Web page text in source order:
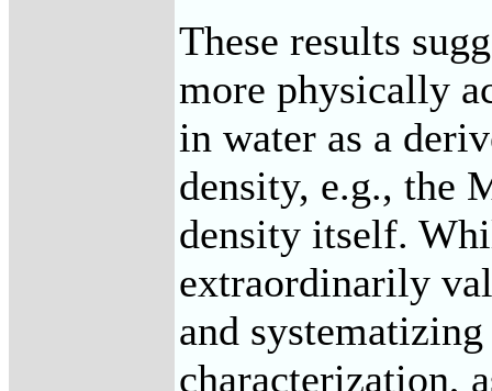
These results
more physically
in water as a
density, e.g., the
density itself.
extraordinarily
and
characterization,